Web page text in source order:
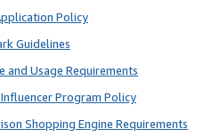
Policy
Guidelines
and Usage Requirements
Program Policy
Shopping Engine Requirements